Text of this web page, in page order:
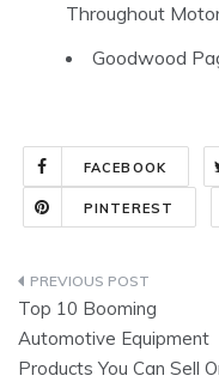
Throughout
Goodwood
FACEBOOK
PINTEREST
Post
navigation
Top 10 Booming
Automotive Equipment
Products You Can Sell